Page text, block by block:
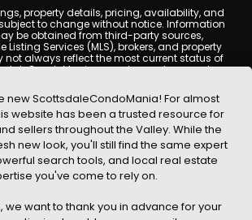
property details, pricing, availability, and
to change without notice. Information
be obtained from third-party sources,
Listing Services (MLS), brokers, and property
not always reflect the most current status of
does not guarantee
to independently verify all information
a licensed real estate professional before
making any decisions.
may contain links to external websites or
not responsible for the content, accuracy, or
third-party sites. All content, images,
and property information displayed on
Mania are protected by copyright laws and
permission. Scottsdale Condo Mania
new ScottsdaleCondoMania! For almost
website has been a trusted resource for
sellers throughout the Valley. While the
new look, you'll still find the same expert
search tools, and local real estate
you've come to rely on.
we want to thank you in advance for your